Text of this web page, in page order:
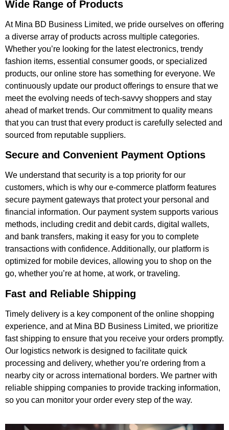
Wide Range of Products
At Mina BD Business Limited, we pride ourselves on offering
a diverse array of products across multiple categories.
Whether you’re looking for the latest electronics, trendy
fashion items, essential consumer goods, or specialized
products, our online store has something for everyone. We
continuously update our product offerings to ensure that we
meet the evolving needs of tech-savvy shoppers and stay
ahead of market trends. Our commitment to quality means
that you can trust that every product is carefully selected and
sourced from reputable suppliers.
Secure and Convenient Payment Options
We understand that security is a top priority for our
customers, which is why our e-commerce platform features
secure payment gateways that protect your personal and
financial information. Our payment system supports various
methods, including credit and debit cards, digital wallets,
and bank transfers, making it easy for you to complete
transactions with confidence. Additionally, our platform is
optimized for mobile devices, allowing you to shop on the
go, whether you’re at home, at work, or traveling.
Fast and Reliable Shipping
Timely delivery is a key component of the online shopping
experience, and at Mina BD Business Limited, we prioritize
fast shipping to ensure that you receive your orders promptly.
Our logistics network is designed to facilitate quick
processing and delivery, whether you’re ordering from a
nearby city or across international borders. We partner with
reliable shipping companies to provide tracking information,
so you can monitor your order every step of the way.